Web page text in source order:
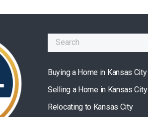
Buying a Home in Kansas City
Selling a Home in Kansas City
Relocating to Kansas City